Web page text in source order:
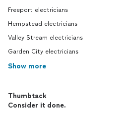
Freeport electricians
Hempstead electricians
Valley Stream electricians
Garden City electricians
Show more
Thumbtack
Consider it done.